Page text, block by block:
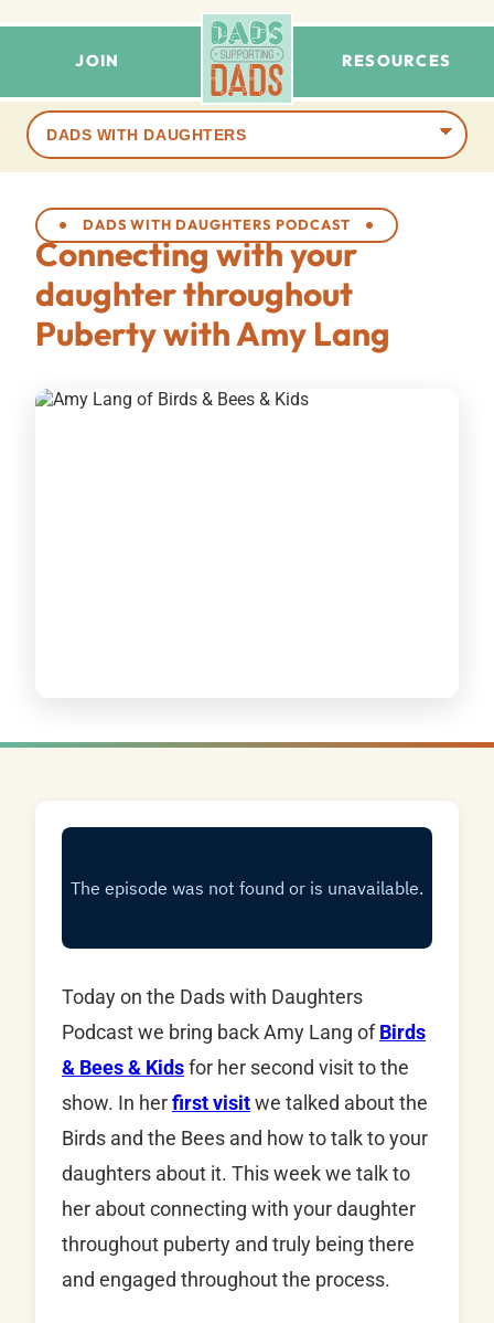
JOIN RESOURCES
Browse
terms
DADS WITH DAUGHTERS PODCAST
Connecting with your
daughter throughout
Puberty with Amy Lang
Today on the Dads with Daughters
Podcast we bring back Amy Lang ofBirds
& Bees & Kidsfor her second visit to the
show. In herfirst visitwe talked about the
Birds and the Bees and how to talk to your
daughters about it. This week we talk to
her about connecting with your daughter
throughout puberty and truly being there
and engaged throughout the process.